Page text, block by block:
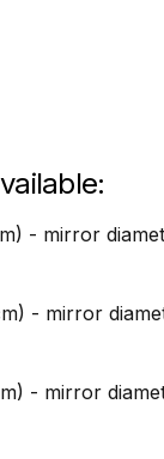
- mirror
- mirror
- mirror